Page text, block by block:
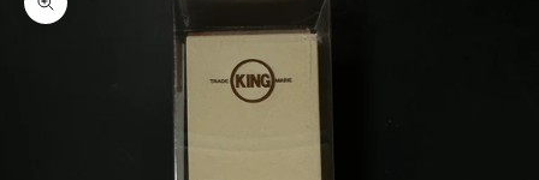
Zoom picture